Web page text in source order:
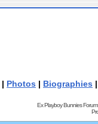
| Photos | Biographies
Ex Playboy Bunnies